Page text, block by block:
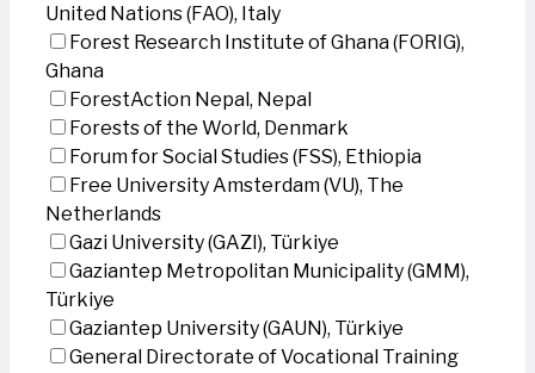
United Nations (FAO), Italy
Forest Research Institute of Ghana (FORIG),
Ghana
ForestAction Nepal, Nepal
Forests of the World, Denmark
Forum for Social Studies (FSS), Ethiopia
Free University Amsterdam (VU), The
Netherlands
Gazi University (GAZI), Türkiye
Gaziantep Metropolitan Municipality (GMM),
Türkiye
Gaziantep University (GAUN), Türkiye
General Directorate of Vocational Training